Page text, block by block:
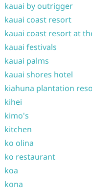
kauai by outrigger
kauai coast resort
kauai coast resort at
kauai festivals
kauai palms
kauai shores hotel
kiahuna plantation
kihei
kimo's
kitchen
ko olina
ko restaurant
koa
kona